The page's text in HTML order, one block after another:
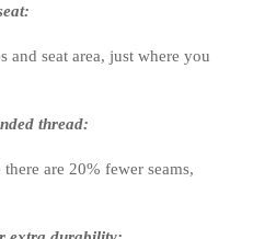
and seat area, just where you
thread:
are 20% fewer seams,